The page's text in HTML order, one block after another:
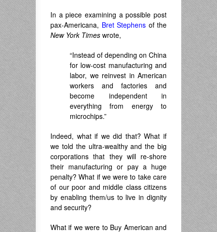
In a piece examining a possible post
pax-Americana, Bret Stephens of the
New York Times wrote,
“Instead of depending on China
for low-cost manufacturing and
labor, we reinvest in American
workers and factories and
become independent in
everything from energy to
microchips.”
Indeed, what if we did that? What if
we told the ultra-wealthy and the big
corporations that they will re-shore
their manufacturing or pay a huge
penalty? What if we were to take care
of our poor and middle class citizens
by enabling them/us to live in dignity
and security?
What if we were to Buy American and